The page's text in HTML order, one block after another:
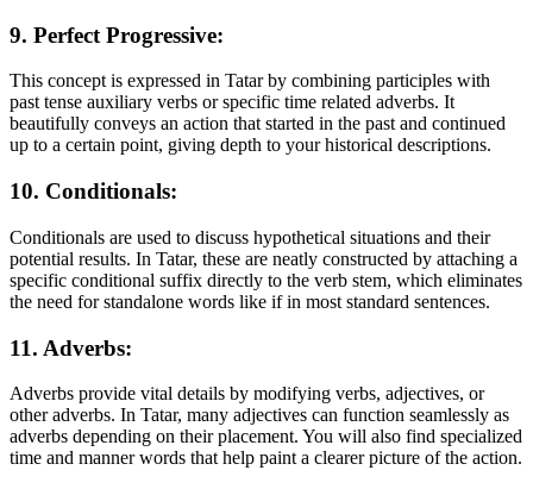
9. Perfect Progressive:
This concept is expressed in Tatar by combining participles with
past tense auxiliary verbs or specific time related adverbs. It
beautifully conveys an action that started in the past and continued
up to a certain point, giving depth to your historical descriptions.
10. Conditionals:
Conditionals are used to discuss hypothetical situations and their
potential results. In Tatar, these are neatly constructed by attaching a
specific conditional suffix directly to the verb stem, which eliminates
the need for standalone words like if in most standard sentences.
11. Adverbs:
Adverbs provide vital details by modifying verbs, adjectives, or
other adverbs. In Tatar, many adjectives can function seamlessly as
adverbs depending on their placement. You will also find specialized
time and manner words that help paint a clearer picture of the action.